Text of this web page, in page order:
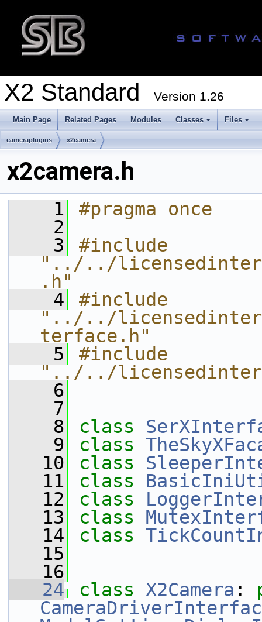
X2 Standard Version 1.26
Main Page Related Pages Modules Classes Files
cameraplugins x2camera
x2camera.h
    1
#pragma once
    2
    3
#include
"../../
.h"
    4
#include
"../../
terface.h"
    5
#include
"../../
    6
    7
    8
class
    9
class
   10
class
   11
class
   12
class
   13
class
   14
class
   15
   16
   24
class X2Camera :